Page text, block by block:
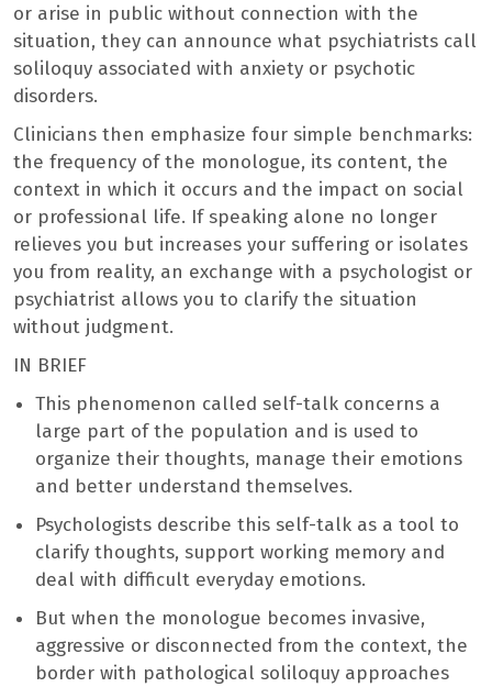
or arise in public without connection with the
situation, they can announce what psychiatrists call
soliloquy associated with anxiety or psychotic
disorders.
Clinicians then emphasize four simple benchmarks:
the frequency of the monologue, its content, the
context in which it occurs and the impact on social
or professional life. If speaking alone no longer
relieves you but increases your suffering or isolates
you from reality, an exchange with a psychologist or
psychiatrist allows you to clarify the situation
without judgment.
IN BRIEF
This phenomenon called self-talk concerns a
large part of the population and is used to
organize their thoughts, manage their emotions
and better understand themselves.
Psychologists describe this self-talk as a tool to
clarify thoughts, support working memory and
deal with difficult everyday emotions.
But when the monologue becomes invasive,
aggressive or disconnected from the context, the
border with pathological soliloquy approaches